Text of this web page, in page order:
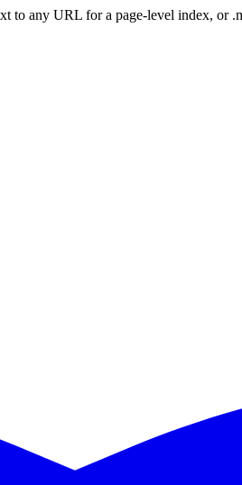
to any URL for a page-level index, or